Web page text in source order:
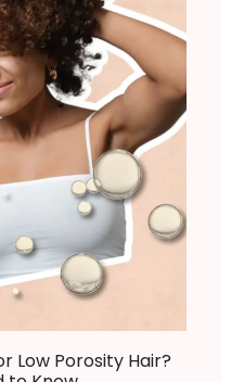
Low Porosity Hair?